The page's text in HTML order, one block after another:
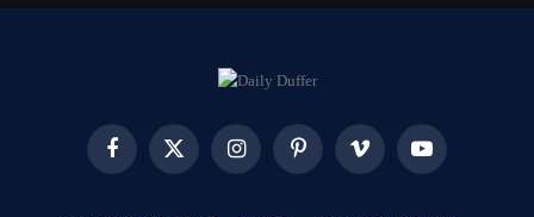
Facebook X
InstagramPinterest Vimeo YouTube